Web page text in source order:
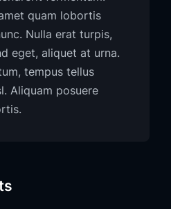
quam lobortis
Nulla erat turpis,
eget, aliquet at urna.
tempus tellus
Aliquam posuere